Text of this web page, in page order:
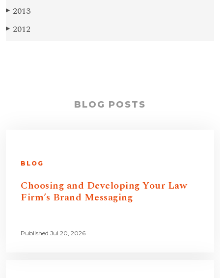
▶ 2013
▶ 2012
BLOG POSTS
BLOG
Choosing and Developing Your Law
Firm’s Brand Messaging
Published Jul 20, 2026